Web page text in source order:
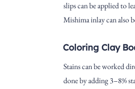
slips can be applied to
Mishima inlay can also
Coloring Clay
Stains can be worked
done by adding 3–8%